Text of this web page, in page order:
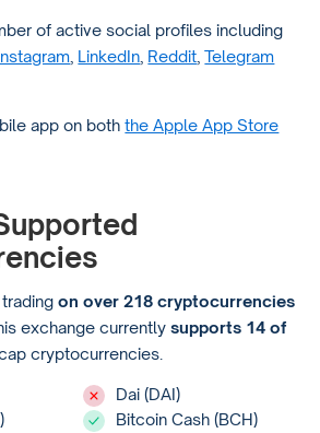
of active social profiles including
LinkedIn Reddit ,Telegram
app on boththe Apple App Store
tradingon over 218 cryptocurrencies
exchange currentlysupports 14 of
cryptocurrencies.
Dai (DAI)
Bitcoin Cash (BCH)